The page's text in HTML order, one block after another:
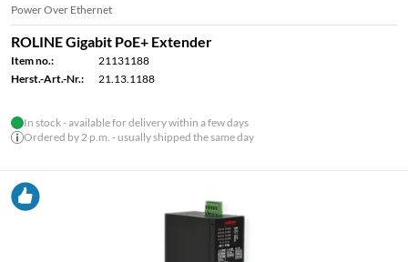
Power Over Ethernet
ROLINE Gigabit PoE+ Extender
Item no.:
21131188
Herst.-Art.-Nr.:
21.13.1188
In stock - available for delivery within a few days
Ordered by 2 p.m. - usually shipped the same day